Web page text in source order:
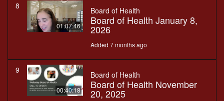
8
01:07:46
Board of Health
Board of Health January 8,
2026
Added 7 months ago
9
00:40:18
Board of Health
Board of Health November
20, 2025